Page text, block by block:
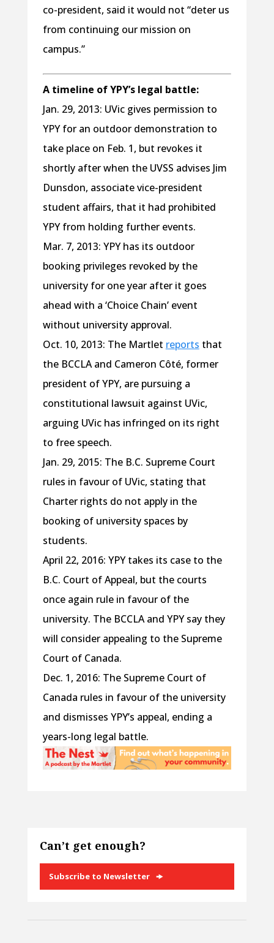
co-president, said it would not “deter us
from continuing our mission on
campus.”
A timeline of YPY’s legal battle:
Jan. 29, 2013: UVic gives permission to
YPY for an outdoor demonstration to
take place on Feb. 1, but revokes it
shortly after when the UVSS advises Jim
Dunsdon, associate vice-president
student affairs, that it had prohibited
YPY from holding further events.
Mar. 7, 2013: YPY has its outdoor
booking privileges revoked by the
university for one year after it goes
ahead with a ‘Choice Chain’ event
without university approval.
Oct. 10, 2013: The Martlet reports that
the BCCLA and Cameron Côté, former
president of YPY, are pursuing a
constitutional lawsuit against UVic,
arguing UVic has infringed on its right
to free speech.
Jan. 29, 2015: The B.C. Supreme Court
rules in favour of UVic, stating that
Charter rights do not apply in the
booking of university spaces by
students.
April 22, 2016: YPY takes its case to the
B.C. Court of Appeal, but the courts
once again rule in favour of the
university. The BCCLA and YPY say they
will consider appealing to the Supreme
Court of Canada.
Dec. 1, 2016: The Supreme Court of
Canada rules in favour of the university
and dismisses YPY’s appeal, ending a
years-long legal battle.
Can’t get enough?
Subscribe to Newsletter